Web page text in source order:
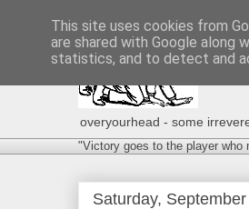
overyourhead - some
"Victory goes to the player who
Saturday,
This site uses cookies from
are shared with Google along
statistics, and to detect and